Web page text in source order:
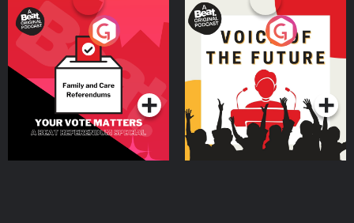
Your Vote Matters - A
Beat News Referendum
SpecialPodcast Series
Voice of the Future
Podcast Series